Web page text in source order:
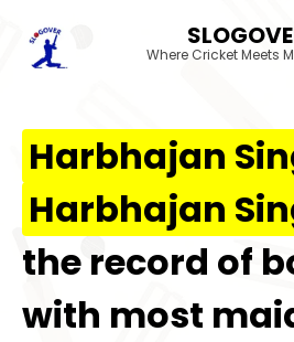
Where Cricket Meets
Harbhajan
Harbhajan
the record of
with most